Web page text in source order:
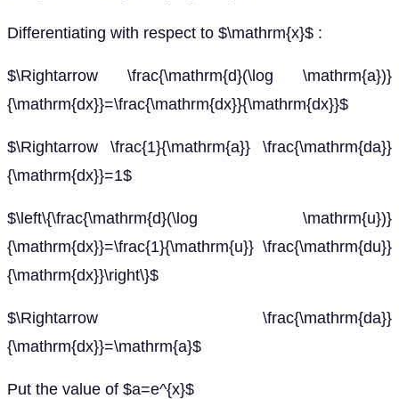
Differentiating with respect to $\mathrm{x}$ :
$\Rightarrow \frac{\mathrm{d}(\log \mathrm{a})}
{\mathrm{dx}}=\frac{\mathrm{dx}}{\mathrm{dx}}$
$\Rightarrow \frac{1}{\mathrm{a}} \frac{\mathrm{da}}
{\mathrm{dx}}=1$
$\left\{\frac{\mathrm{d}(\log \mathrm{u})}
{\mathrm{dx}}=\frac{1}{\mathrm{u}} \frac{\mathrm{du}}
{\mathrm{dx}}\right\}$
$\Rightarrow \frac{\mathrm{da}}
{\mathrm{dx}}=\mathrm{a}$
Put the value of $a=e^{x}$